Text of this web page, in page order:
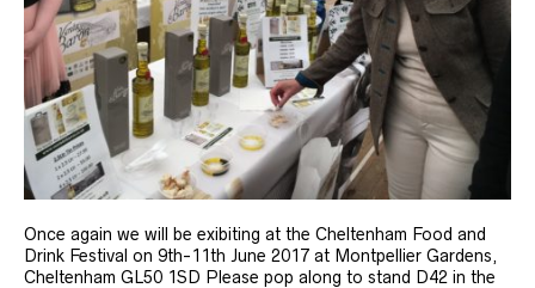
Once again we will be exibiting at the Cheltenham Food and
Drink Festival on 9th-11th June 2017 at Montpellier Gardens,
Cheltenham GL50 1SD Please pop along to stand D42 in the